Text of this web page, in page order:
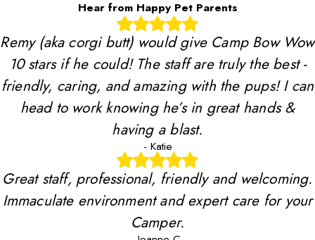
Hear from Happy Pet Parents
Remy (aka corgi butt) would give Camp Bow Wow
10 stars if he could! The staff are truly the best -
friendly, caring, and amazing with the pups! I can
head to work knowing he’s in great hands &
having a blast.
- Katie
Great staff, professional, friendly and welcoming.
Immaculate environment and expert care for your
Camper.